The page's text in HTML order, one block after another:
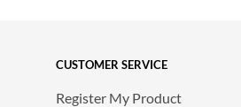
CUSTOMER SERVICE
Register My Product